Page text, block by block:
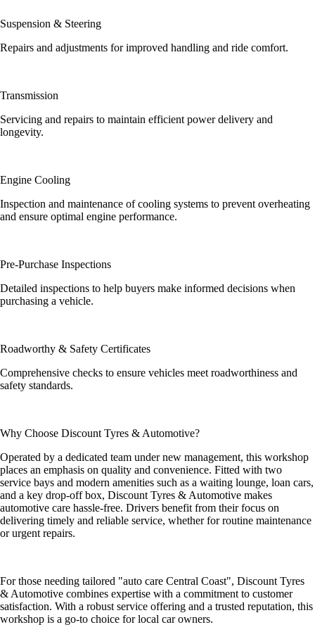
Suspension & Steering
Repairs and adjustments for improved handling and ride comfort.
Transmission
Servicing and repairs to maintain efficient power delivery and
longevity.
Engine Cooling
Inspection and maintenance of cooling systems to prevent overheating
and ensure optimal engine performance.
Pre-Purchase Inspections
Detailed inspections to help buyers make informed decisions when
purchasing a vehicle.
Roadworthy & Safety Certificates
Comprehensive checks to ensure vehicles meet roadworthiness and
safety standards.
Why Choose Discount Tyres & Automotive?
Operated by a dedicated team under new management, this workshop
places an emphasis on quality and convenience. Fitted with two
service bays and modern amenities such as a waiting lounge, loan cars,
and a key drop-off box, Discount Tyres & Automotive makes
automotive care hassle-free. Drivers benefit from their focus on
delivering timely and reliable service, whether for routine maintenance
or urgent repairs.
For those needing tailored "auto care Central Coast", Discount Tyres
& Automotive combines expertise with a commitment to customer
satisfaction. With a robust service offering and a trusted reputation, this
workshop is a go-to choice for local car owners.